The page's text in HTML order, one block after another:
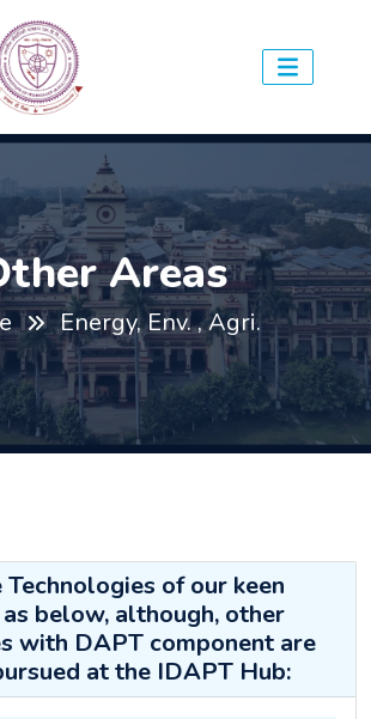
Areas
Energy, Env. , Agri.
of our keen
below, although, other
with DAPT component are
at the IDAPT Hub: